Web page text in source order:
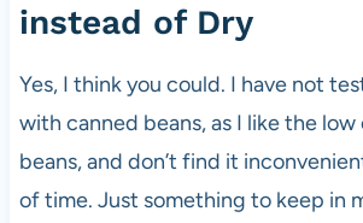
instead of Dry
Yes, I think you could. I have not
with canned beans, as I like the
beans, and don’t find it
of time. Just something to keep in